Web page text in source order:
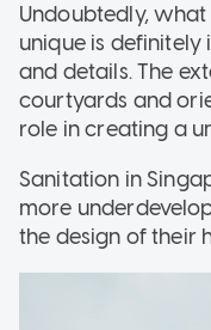
Undoubtedly, what
unique is
and details. The
courtyards and
role in creating a
Sanitation in
more
the design of their